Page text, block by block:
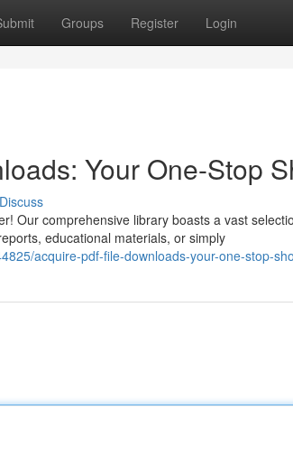
Groups Register Login
Your One-Stop
Discuss
Our comprehensive library boasts a vast
educational materials, or simply
acquire-pdf-file-downloads-your-one-stop-